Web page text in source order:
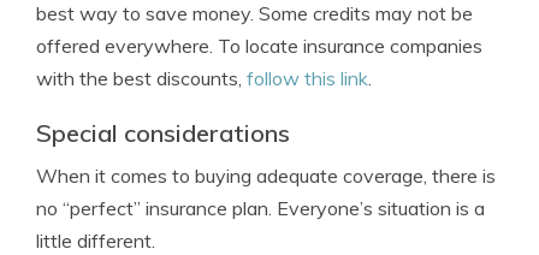
best way to save money. Some credits may not be
offered everywhere. To locate insurance companies
with the best discounts, follow this link.
Special considerations
When it comes to buying adequate coverage, there is
no “perfect” insurance plan. Everyone’s situation is a
little different.